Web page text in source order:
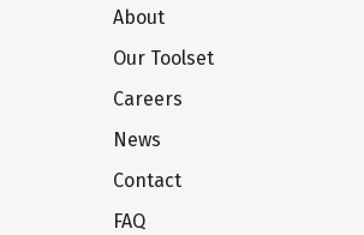
About
Our Toolset
Careers
News
Contact
FAQ